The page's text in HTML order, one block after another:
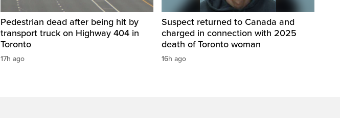
Pedestrian dead after being hit by
transport truck on Highway 404 in
Toronto
17h ago
Suspect returned to Canada and
charged in connection with 2025
death of Toronto woman
16h ago